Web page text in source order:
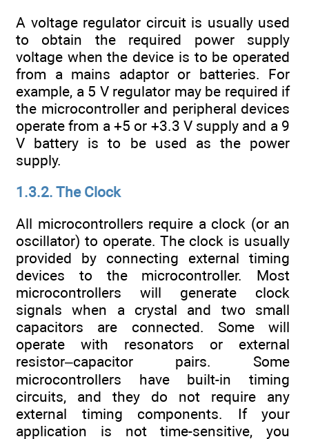
A voltage regulator circuit is usually used
to obtain the required power supply
voltage when the device is to be operated
from a mains adaptor or batteries. For
example, a 5 V regulator may be required if
the microcontroller and peripheral devices
operate from a +5 or +3.3 V supply and a 9
V battery is to be used as the power
supply.
1.3.2. The Clock
All microcontrollers require a clock (or an
oscillator) to operate. The clock is usually
provided by connecting external timing
devices to the microcontroller. Most
microcontrollers will generate clock
signals when a crystal and two small
capacitors are connected. Some will
operate with resonators or external
resistor–capacitor pairs. Some
microcontrollers have built-in timing
circuits, and they do not require any
external timing components. If your
application is not time-sensitive, you